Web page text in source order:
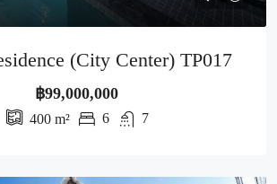
(City Center) TP017
฿99,000,000
400m² 6 7